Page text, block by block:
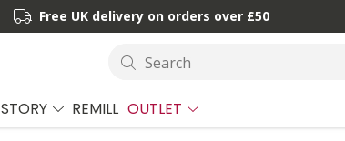
Free UK delivery on orders over £50
Search
STORY REMILL OUTLET